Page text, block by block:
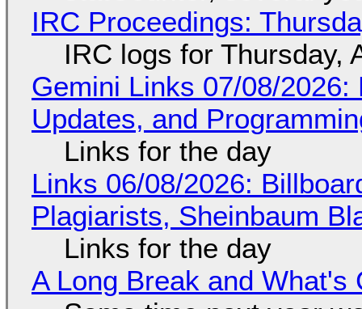
IRC Proceedings:
IRC logs for Thursday,
Gemini Links 07/08/
Updates, and
Links for the day
Links 06/08/2026:
Plagiarists, Sheinbaum
Links for the day
A Long Break and What's